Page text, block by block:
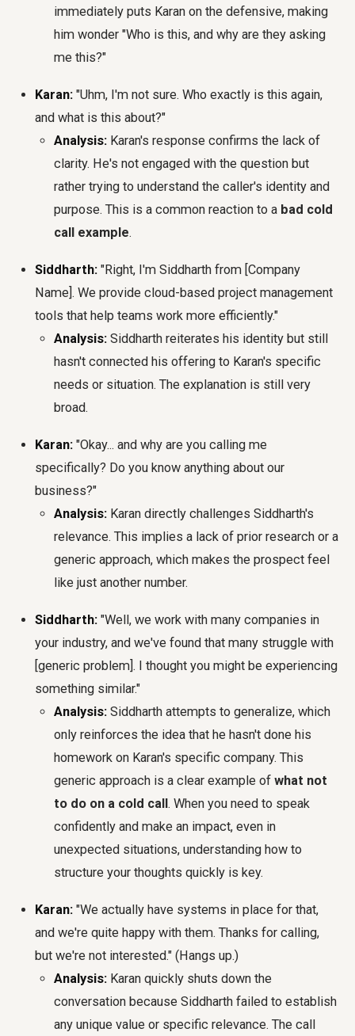
immediately puts Karan on the defensive, making
him wonder "Who is this, and why are they asking
me this?"
Karan: "Uhm, I'm not sure. Who exactly is this again,
and what is this about?"
Analysis: Karan's response confirms the lack of
clarity. He's not engaged with the question but
rather trying to understand the caller's identity and
purpose. This is a common reaction to a bad cold
call example.
Siddharth: "Right, I'm Siddharth from [Company
Name]. We provide cloud-based project management
tools that help teams work more efficiently."
Analysis: Siddharth reiterates his identity but still
hasn't connected his offering to Karan's specific
needs or situation. The explanation is still very
broad.
Karan: "Okay... and why are you calling me
specifically? Do you know anything about our
business?"
Analysis: Karan directly challenges Siddharth's
relevance. This implies a lack of prior research or a
generic approach, which makes the prospect feel
like just another number.
Siddharth: "Well, we work with many companies in
your industry, and we've found that many struggle with
[generic problem]. I thought you might be experiencing
something similar."
Analysis: Siddharth attempts to generalize, which
only reinforces the idea that he hasn't done his
homework on Karan's specific company. This
generic approach is a clear example of what not
to do on a cold call . When you need to speak
confidently and make an impact, even in
unexpected situations, understanding how to
structure your thoughts quickly is key.
Karan: "We actually have systems in place for that,
and we're quite happy with them. Thanks for calling,
but we're not interested." (Hangs up.)
Analysis: Karan quickly shuts down the
conversation because Siddharth failed to establish
any unique value or specific relevance. The call